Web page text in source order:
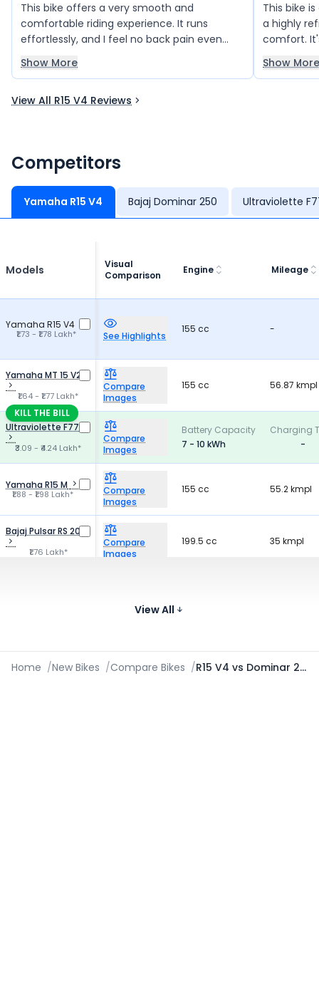
This bike offers a very smooth and
comfortable riding experience. It runs
effortlessly, and I feel no back pain even
during longer rides. The easy handling and
smooth performance make it a great
love this bike.
Show More
This bike
a highly
comfort.
real
after
Show More
View All R15 V4 Reviews
Competitors
Yamaha R15 V4 Bajaj Dominar 250 Ultraviolette
Models
Visual
Comparison
Engine Mileage
Yamaha R15 V4
₹1.73 - ₹1.78 Lakh* See Highlights
155 cc -
Yamaha MT 15 V2
₹1.64 - ₹1.77 Lakh*
Compare
Images
155 cc 56.87 kmpl
KILL THE BILL
Ultraviolette F77
₹3.09 - ₹4.24 Lakh*
Compare
Images
Battery Capacity
7 - 10 kWh
Charging
-
Yamaha R15 M
₹1.88 - ₹1.98 Lakh*
Compare
Images
155 cc 55.2 kmpl
Bajaj Pulsar RS 200
₹1.76 Lakh*
Compare
Images
199.5 cc 35 kmpl
ImagesView All
Home /New Bikes /Compare Bikes / R15 V4 vs Dominar 250 vs F77